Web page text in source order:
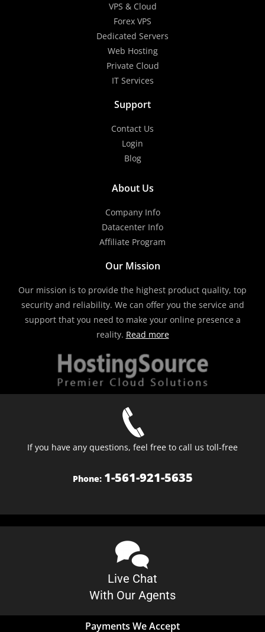
VPS & Cloud
Forex VPS
Dedicated Servers
Web Hosting
Private Cloud
IT Services
Support
Contact Us
Login
Blog
About Us
Company Info
Datacenter Info
Affiliate Program
Our Mission
Our mission is to provide the highest product quality, top
security and reliability. We can offer you the service and
support that you need to make your online presence a
reality. Read more
If you have any questions, feel free to call us toll-free
Phone: 1-561-921-5635
Live Chat
With Our Agents
Payments We Accept